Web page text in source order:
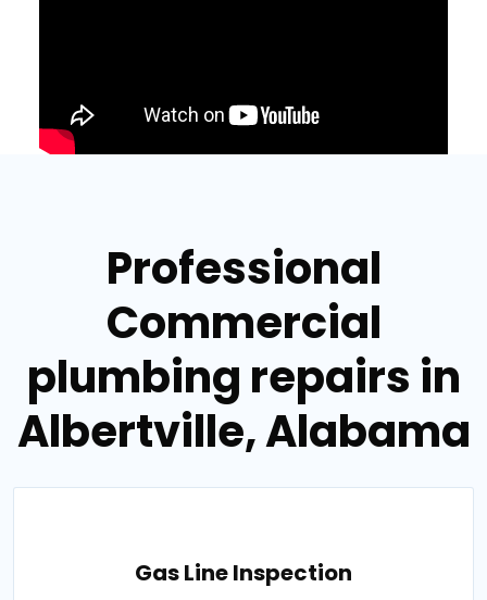
Professional
Commercial
plumbing repairs in
Albertville, Alabama
Gas Line Inspection